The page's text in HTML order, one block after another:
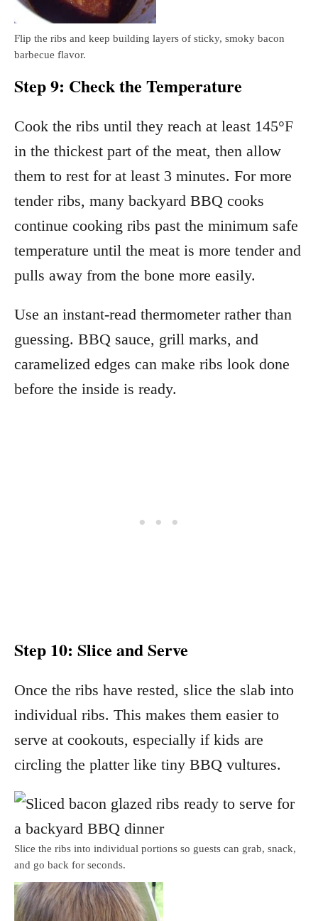
Flip the ribs and keep building layers of sticky, smoky bacon
barbecue flavor.
Step 9: Check the Temperature
Cook the ribs until they reach at least 145°F
in the thickest part of the meat, then allow
them to rest for at least 3 minutes. For more
tender ribs, many backyard BBQ cooks
continue cooking ribs past the minimum safe
temperature until the meat is more tender and
pulls away from the bone more easily.
Use an instant-read thermometer rather than
guessing. BBQ sauce, grill marks, and
caramelized edges can make ribs look done
before the inside is ready.
Step 10: Slice and Serve
Once the ribs have rested, slice the slab into
individual ribs. This makes them easier to
serve at cookouts, especially if kids are
circling the platter like tiny BBQ vultures.
Slice the ribs into individual portions so guests can grab, snack,
and go back for seconds.